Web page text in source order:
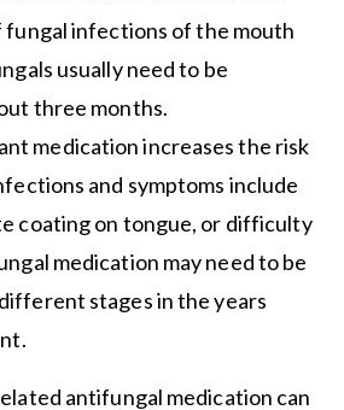
fungal infections of the mouth
usually need to be
three months.
medication increases the risk
and symptoms include
coating on tongue, or difficulty
medication may need to be
stages in the years
antifungal medication can